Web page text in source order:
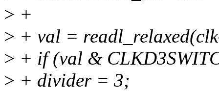
> +
> + val =
> + if (val &
> + divider = 3;